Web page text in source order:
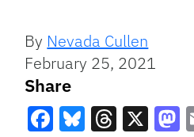
By Nevada Cullen
February 25, 2021
Share